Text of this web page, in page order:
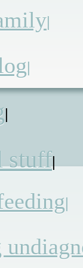
|
|
|
stuff|
|
for the
the
school